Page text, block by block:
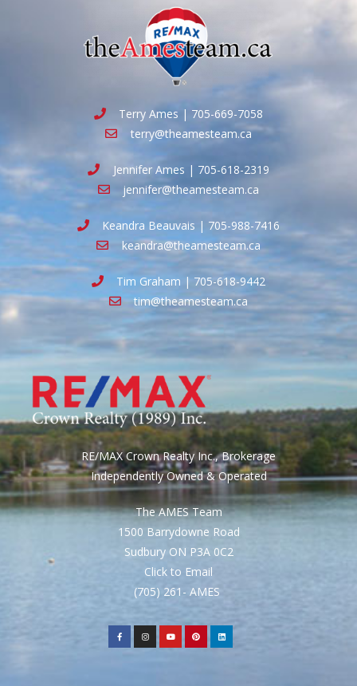
Terry Ames | 705-669-7058
terry@theamesteam.ca
Jennifer Ames | 705-618-2319
jennifer@theamesteam.ca
Keandra Beauvais | 705-988-7416
keandra@theamesteam.ca
Tim Graham | 705-618-9442
tim@theamesteam.ca
RE/MAX Crown Realty Inc., Brokerage
Independently Owned & Operated
The AMES Team
1500 Barrydowne Road
Sudbury ON P3A 0C2
Click to Email
(705) 261- AMES